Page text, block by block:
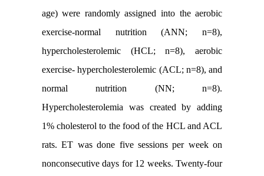
age) were randomly assigned into the aerobic
exercise-normal nutrition (ANN; n=8),
hypercholesterolemic (HCL; n=8), aerobic
exercise- hypercholesterolemic (ACL; n=8), and
normal nutrition (NN; n=8).
Hypercholesterolemia was created by adding
1% cholesterol to the food of the HCL and ACL
rats. ET was done five sessions per week on
nonconsecutive days for 12 weeks. Twenty-four